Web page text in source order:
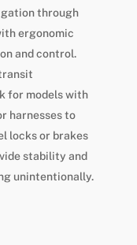
through
ergonomic
and control.
for models with
harnesses to
locks or brakes
stability and
unintentionally.